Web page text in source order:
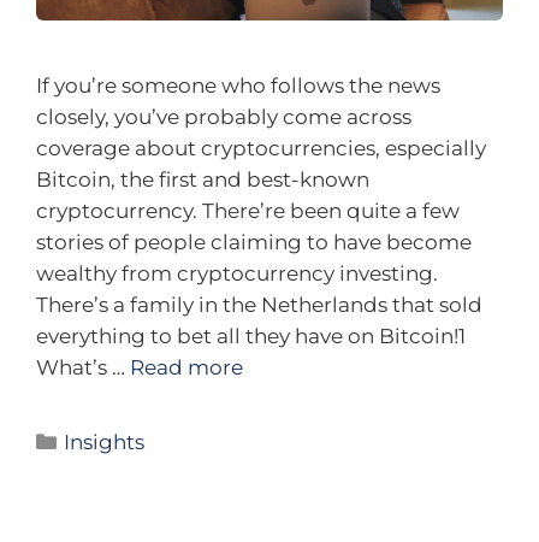
If you’re someone who follows the news
closely, you’ve probably come across
coverage about cryptocurrencies, especially
Bitcoin, the first and best-known
cryptocurrency. There’re been quite a few
stories of people claiming to have become
wealthy from cryptocurrency investing.
There’s a family in the Netherlands that sold
everything to bet all they have on Bitcoin!1
What’s … Read more
Insights